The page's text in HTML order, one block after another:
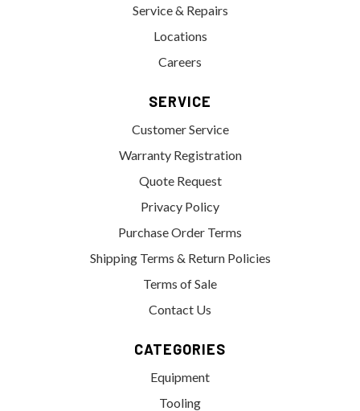
Service & Repairs
Locations
Careers
SERVICE
Customer Service
Warranty Registration
Quote Request
Privacy Policy
Purchase Order Terms
Shipping Terms & Return Policies
Terms of Sale
Contact Us
CATEGORIES
Equipment
Tooling